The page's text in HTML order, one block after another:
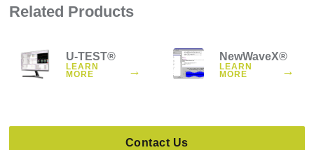
Related Products
U-TEST®
LEARN
MORE
→
NewWaveX®
LEARN
MORE
→
Contact Us